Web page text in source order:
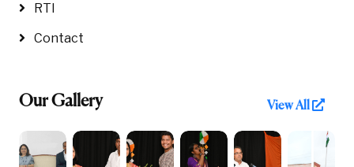
RTI
Contact
Our Gallery View All